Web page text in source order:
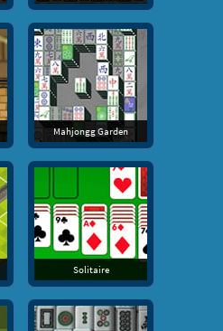
Mahjongg Garden
Solitaire